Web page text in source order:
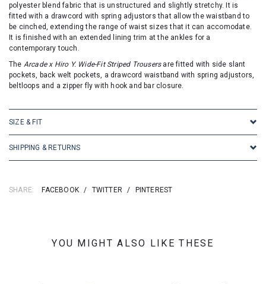
polyester blend fabric that is unstructured and slightly stretchy. It is
fitted with a drawcord with spring adjustors that allow the waistband to
be cinched, extending the range of waist sizes that it can accomodate.
It is finished with an extended lining trim at the ankles for a
contemporary touch.
The Arcade x Hiro Y. Wide-Fit Striped Trousersare fitted with side slant
pockets, back welt pockets, a drawcord waistband with spring adjustors,
beltloops and a zipper fly with hook and bar closure.
SIZE & FIT
SHIPPING & RETURNS
SHARE: FACEBOOK / TWITTER / PINTEREST
YOU MIGHT ALSO LIKE THESE